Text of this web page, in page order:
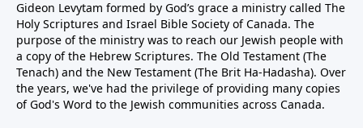
Gideon Levytam formed by God’s grace a ministry called The
Holy Scriptures and Israel Bible Society of Canada. The
purpose of the ministry was to reach our Jewish people with
a copy of the Hebrew Scriptures. The Old Testament (The
Tenach) and the New Testament (The Brit Ha-Hadasha). Over
the years, we've had the privilege of providing many copies
of God's Word to the Jewish communities across Canada.